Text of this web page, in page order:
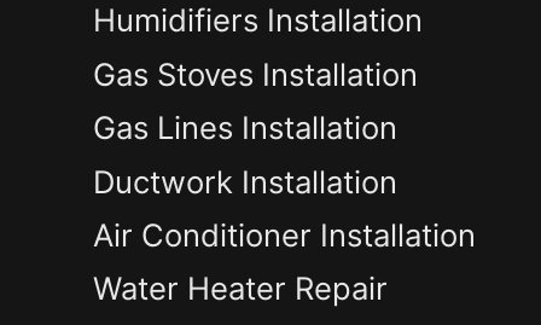
Humidifiers Installation
Gas Stoves Installation
Gas Lines Installation
Ductwork Installation
Air Conditioner Installation
Water Heater Repair